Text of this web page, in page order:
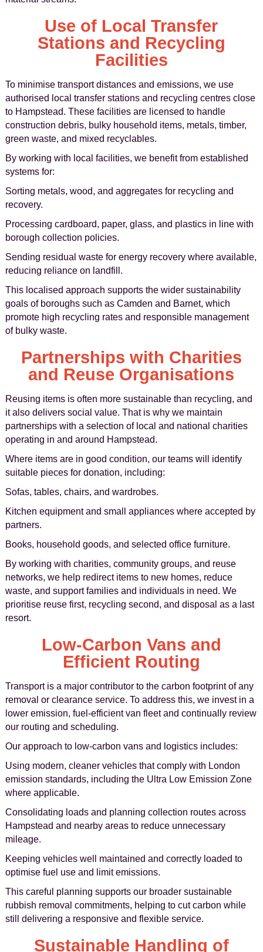
Use of Local Transfer
Stations and Recycling
Facilities
To minimise transport distances and emissions, we use
authorised local transfer stations and recycling centres close
to Hampstead. These facilities are licensed to handle
construction debris, bulky household items, metals, timber,
green waste, and mixed recyclables.
By working with local facilities, we benefit from established
systems for:
Sorting metals, wood, and aggregates for recycling and
recovery.
Processing cardboard, paper, glass, and plastics in line with
borough collection policies.
Sending residual waste for energy recovery where available,
reducing reliance on landfill.
This localised approach supports the wider sustainability
goals of boroughs such as Camden and Barnet, which
promote high recycling rates and responsible management
of bulky waste.
Partnerships with Charities
and Reuse Organisations
Reusing items is often more sustainable than recycling, and
it also delivers social value. That is why we maintain
partnerships with a selection of local and national charities
operating in and around Hampstead.
Where items are in good condition, our teams will identify
suitable pieces for donation, including:
Sofas, tables, chairs, and wardrobes.
Kitchen equipment and small appliances where accepted by
partners.
Books, household goods, and selected office furniture.
By working with charities, community groups, and reuse
networks, we help redirect items to new homes, reduce
waste, and support families and individuals in need. We
prioritise reuse first, recycling second, and disposal as a last
resort.
Low-Carbon Vans and
Efficient Routing
Transport is a major contributor to the carbon footprint of any
removal or clearance service. To address this, we invest in a
lower emission, fuel-efficient van fleet and continually review
our routing and scheduling.
Our approach to low-carbon vans and logistics includes:
Using modern, cleaner vehicles that comply with London
emission standards, including the Ultra Low Emission Zone
where applicable.
Consolidating loads and planning collection routes across
Hampstead and nearby areas to reduce unnecessary
mileage.
Keeping vehicles well maintained and correctly loaded to
optimise fuel use and limit emissions.
This careful planning supports our broader sustainable
rubbish removal commitments, helping to cut carbon while
still delivering a responsive and flexible service.
Sustainable Handling of